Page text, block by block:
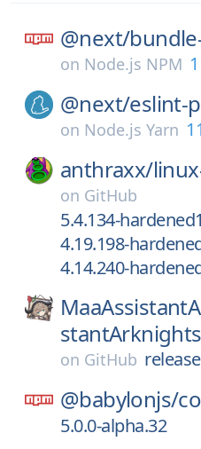
@next/
on Node.js NPM
@next/eslint-
on Node.js Yarn
anthraxx/
on GitHub
5.4.134-hardened1
4.19.198-
4.14.240-
stantArknights
on GitHub
@babylonjs/
5.0.0-alpha.32